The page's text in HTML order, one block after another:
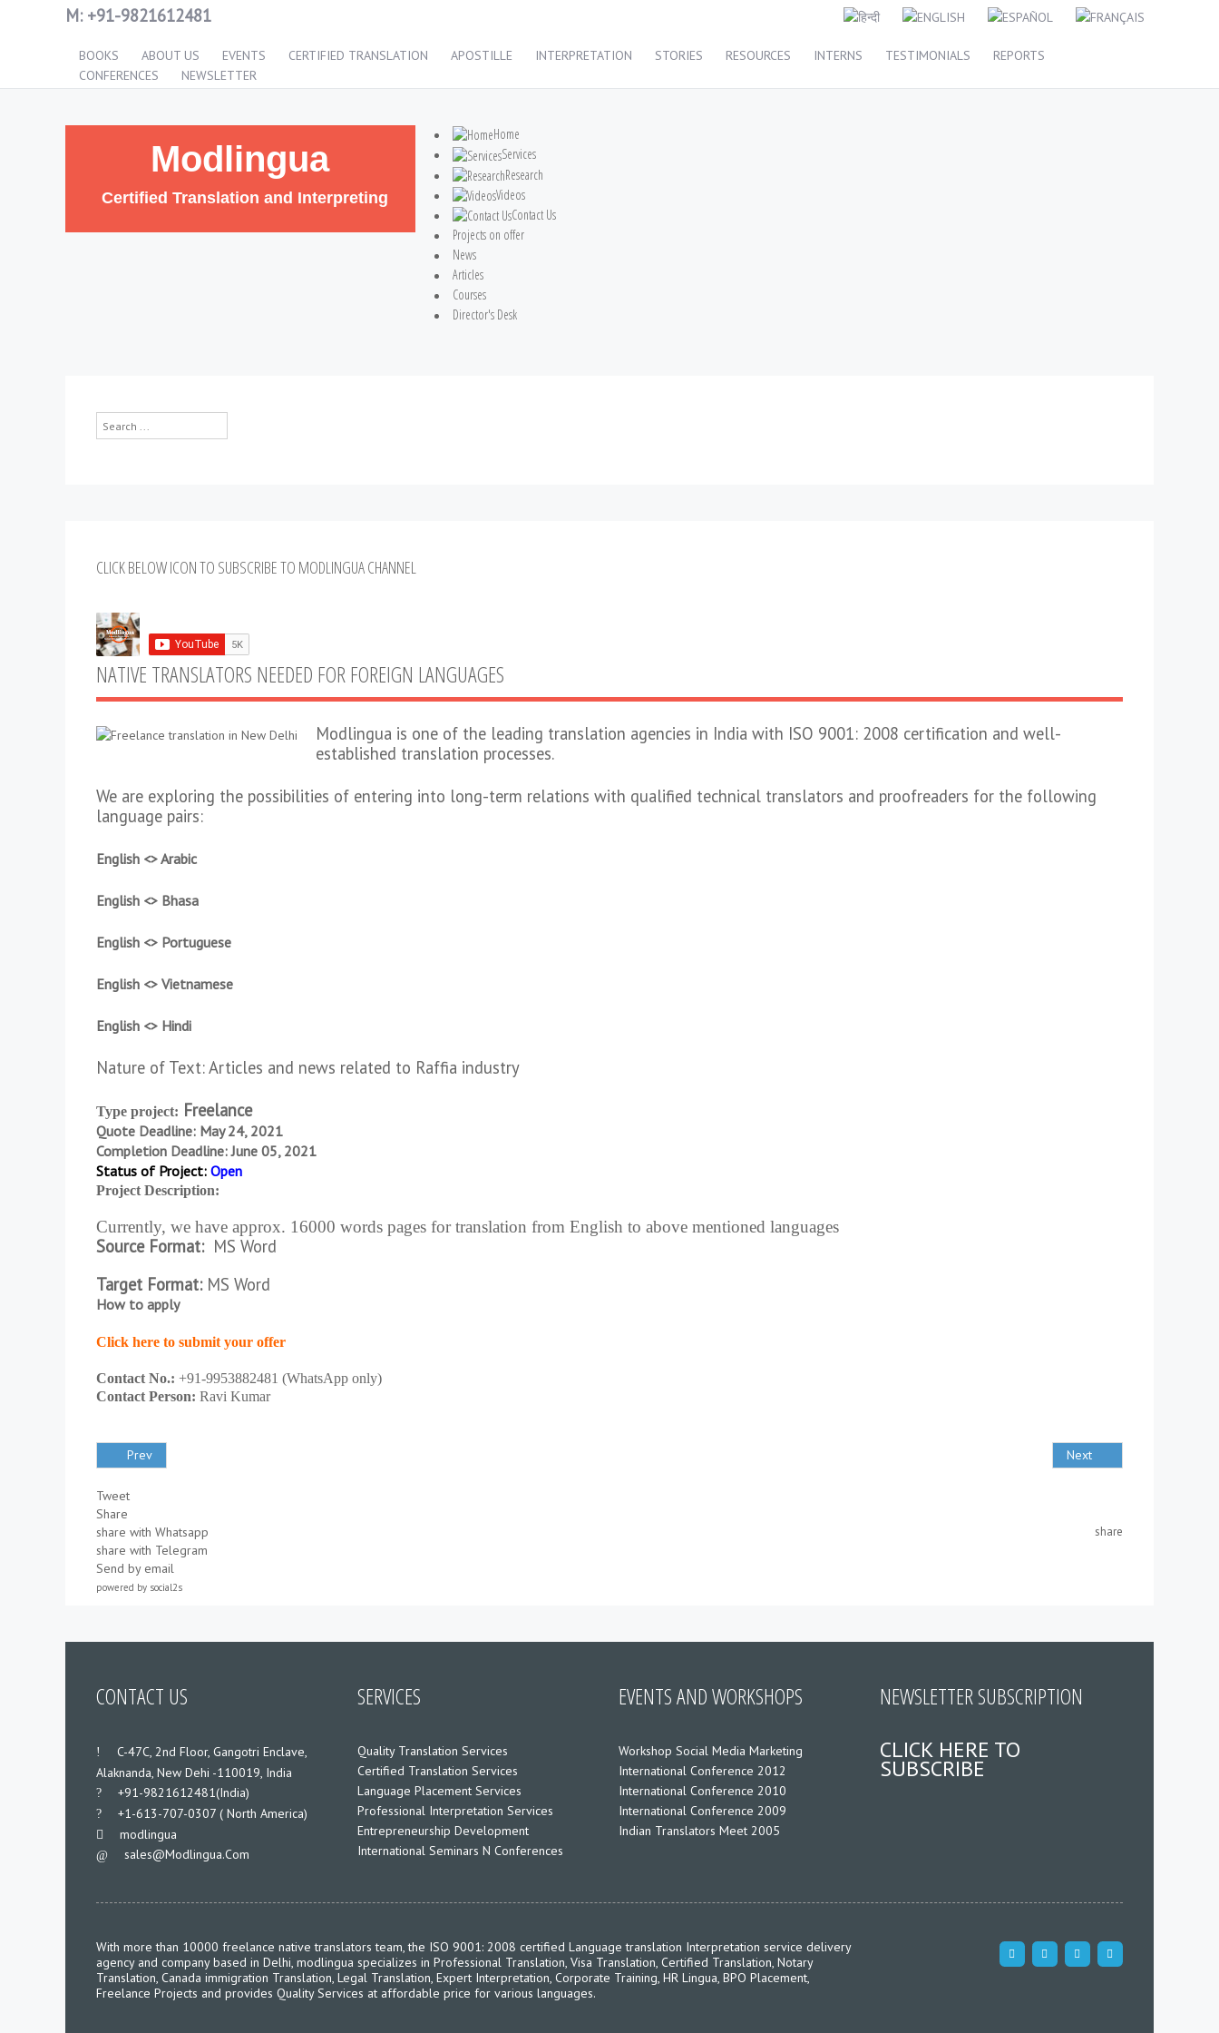
M: +91-9821612481
BOOKS ABOUT US EVENTS CERTIFIED TRANSLATION APOSTILLE INTERPRETATION STORIES RESOURCES INTERNS TESTIMONIALS
REPORTS
CONFERENCES
NEWSLETTER
Modlingua
Certified Translation and Interpreting
Home
Services
Research
Videos
Contact Us
Projects on offer
News
Articles
Courses
Director's Desk
Search
...
CLICK BELOW ICON TO SUBSCRIBE TO MODLINGUA CHANNEL
NATIVE TRANSLATORS NEEDED FOR FOREIGN LANGUAGES
Modlingua is one of the leading translation agencies in India with ISO 9001: 2008 certification and well-
established translation processes.
We are exploring the possibilities of entering into long-term relations with qualified technical translators and proofreaders for the following
language pairs:
English <> Arabic
English <> Bhasa
English <> Portuguese
English <> Vietnamese
English <> Hindi
Nature of Text: Articles and news related to Raffia industry
Type project: Freelance
Quote Deadline: May 24, 2021
Completion Deadline: June 05, 2021
Status of Project: Open
Project Description:
Currently, we have approx. 16000 words pages for translation from English to above mentioned languages
Source Format:MS Word
Target Format:MS Word
How to apply
Click here to submit your offer
Contact No.: +91-9953882481 (WhatsApp only)
Contact Person: Ravi Kumar
Prev Next
Tweet
Share
share
share with Whatsapp
share with Telegram
Send by email
powered by social2s
CONTACT US
C-47C, 2nd Floor, Gangotri Enclave,
Alaknanda, New Dehi -110019, India
+91-9821612481(India)
+1-613-707-0307 ( North America)
modlingua
Sales@modlingua.com
SERVICES
Quality Translation Services
Certified Translation Services
Language Placement Services
Professional Interpretation Services
Entrepreneurship Development
International Seminars N Conferences
EVENTS AND WORKSHOPS
Workshop Social Media Marketing
International Conference 2012
International Conference 2010
International Conference 2009
Indian Translators Meet 2005
NEWSLETTER SUBSCRIPTION
CLICK HERE TO
SUBSCRIBE
With more than 10000 freelance native translators team, the ISO 9001: 2008 certified Language translation Interpretation service delivery
agency and company based in Delhi, modlingua specializes in Professional Translation, Visa Translation, Certified Translation, Notary
Translation, Canada immigration Translation, Legal Translation, Expert Interpretation, Corporate Training, HR Lingua, BPO Placement,
Freelance Projects and provides Quality Services at affordable price for various languages.